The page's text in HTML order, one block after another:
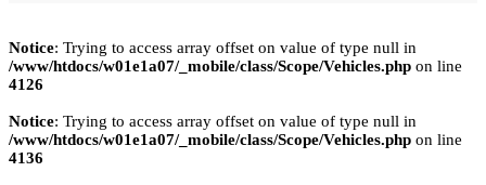
Notice: Trying to access array offset on value of type null in
/www/htdocs/w01e1a07/_mobile/class/Scope/Vehicles.php on line
4126
Notice: Trying to access array offset on value of type null in
/www/htdocs/w01e1a07/_mobile/class/Scope/Vehicles.php on line
4136